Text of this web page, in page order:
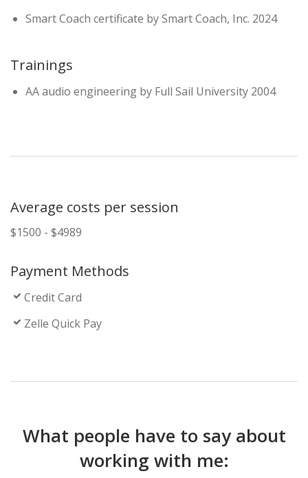
Smart Coach certificate by Smart Coach, Inc. 2024
Trainings
AA audio engineering by Full Sail University 2004
Average costs per session
$1500 - $4989
Payment Methods
Credit Card
Zelle Quick Pay
What people have to say about
working with me: